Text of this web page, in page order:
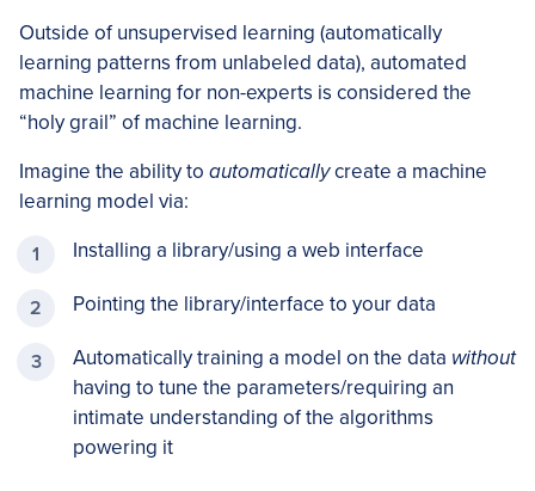
Outside of unsupervised learning (automatically
learning patterns from unlabeled data), automated
machine learning for non-experts is considered the
“holy grail” of machine learning.
Imagine the ability to automaticallycreate a machine
learning model via:
Installing a library/using a web interface
Pointing the library/interface to your data
Automatically training a model on the data without
having to tune the parameters/requiring an
intimate understanding of the algorithms
powering it